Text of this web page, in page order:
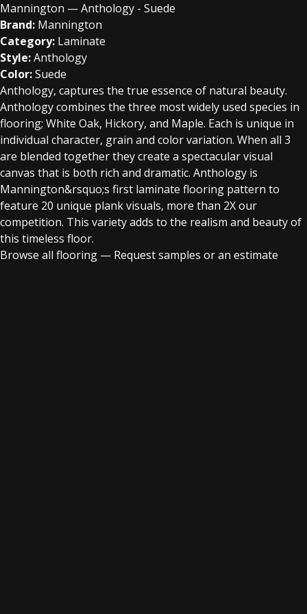
Mannington — Anthology - Suede
Brand: Mannington
Category: Laminate
Style:Anthology
Color:Suede
Anthology, captures the true essence of natural beauty.
Anthology combines the three most widely used species in
flooring; White Oak, Hickory, and Maple. Each is unique in
individual character, grain and color variation. When all 3
are blended together they create a spectacular visual
canvas that is both rich and dramatic. Anthology is
Mannington&rsquo;s first laminate flooring pattern to
feature 20 unique plank visuals, more than 2X our
competition. This variety adds to the realism and beauty of
this timeless floor.
Browse all flooring — Request samples or an estimate